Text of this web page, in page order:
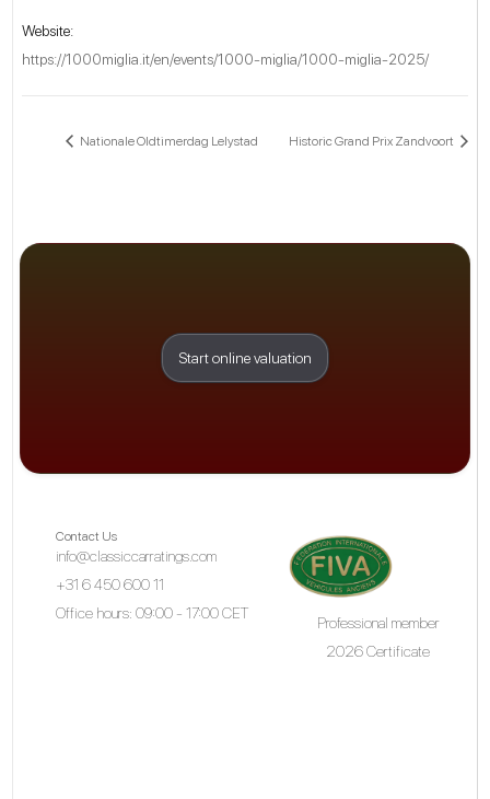
Website:
https://1000miglia.it/en/events/1000-miglia/1000-miglia-2025/
Nationale Oldtimerdag Lelystad Historic Grand Prix Zandvoort
Start online valuation
Contact Us
info@classiccarratings.com
+31 6 450 600 11
Office hours: 09:00 - 17:00 CET
Professional member
2026 Certificate